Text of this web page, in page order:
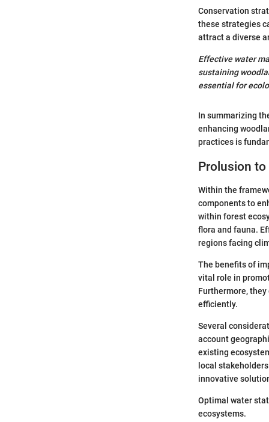
Conservation
these strategies
attract a diverse
Effective water
sustaining
essential for
In summarizing
enhancing
practices is
Prolusion
Within the
components to
within forest
flora and fauna.
regions facing
The benefits of
vital role in
Furthermore,
efficiently.
Several
account
existing
local
innovative
Optimal water
ecosystems.